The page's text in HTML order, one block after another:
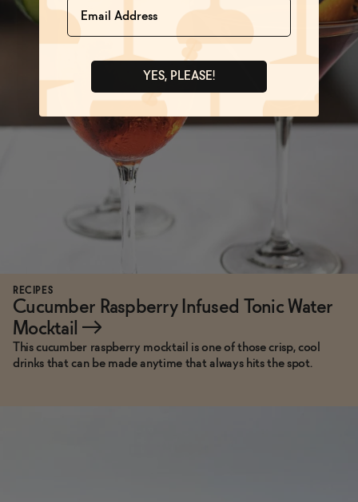
RECIPES
Cucumber Raspberry Infused Tonic Water
Mocktail →
This cucumber raspberry mocktail is one of those crisp, cool
drinks that can be made anytime that always hits the spot.
YES, PLEASE!